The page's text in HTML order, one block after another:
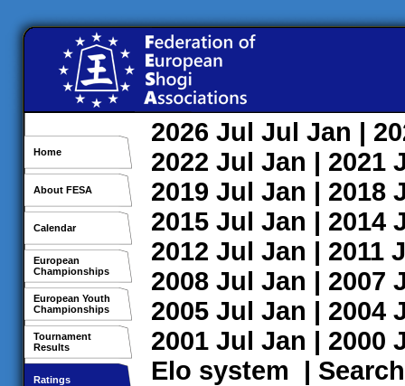
Home
About FESA
Calendar
European
Championships
European Youth
Championships
Tournament
Results
Ratings
2026 Jul Jul Jan |
2022 Jul Jan | 2021
2019 Jul Jan | 2018
2015 Jul Jan | 2014
2012 Jul Jan | 2011
2008 Jul Jan | 2007
2005 Jul Jan | 2004
2001 Jul Jan | 2000
Elo system | Search